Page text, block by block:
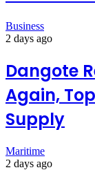
Business
2 days ago
Dangote
Again,
Supply
Maritime
2 days ago